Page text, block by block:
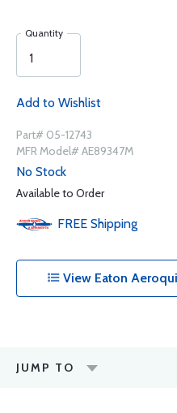
Quantity
Add to Wishlist
Part# 05-12743
MFR Model# AE89347M
No Stock
Available to Order
FREE Shipping
View Eaton
JUMP TO